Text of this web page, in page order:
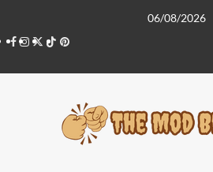
content
06/08/2026
Facebook
Instagram
Twitter
TiktokPinterest